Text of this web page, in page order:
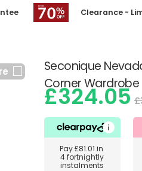
Clearance -
Seconique
Corner Wardrobe
£324.05
Pay£81.01 in
4 fortnightly
instalments